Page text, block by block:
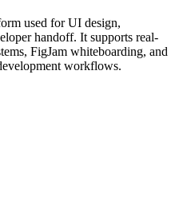
used for UI design,
handoff. It supports real-
FigJam whiteboarding, and
workflows.